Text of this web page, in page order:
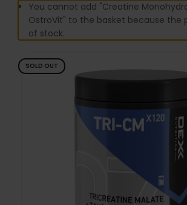
You cannot add "Creatine
OstroVit" to the basket because the
of stock.
SOLD OUT